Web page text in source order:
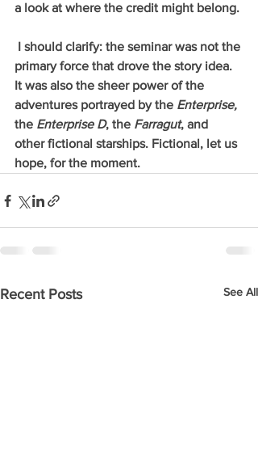
a look at where the credit might belong.
primary force that drove the story idea.
It was also the sheer power of the
adventures portrayed by the Enterprise,
the Enterprise D, the Farragut, and
other fictional starships. Fictional, let us
hope, for the moment.
Recent Posts See All